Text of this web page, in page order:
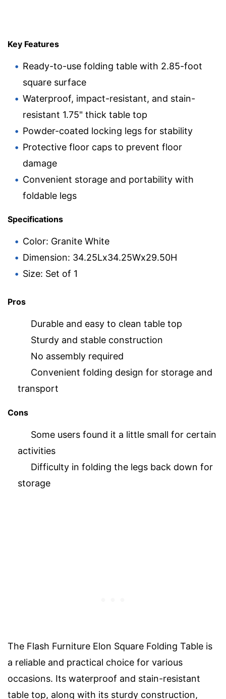
Key Features
Ready-to-use folding table with 2.85-foot
square surface
Waterproof, impact-resistant, and stain-
resistant 1.75" thick table top
Powder-coated locking legs for stability
Protective floor caps to prevent floor
damage
Convenient storage and portability with
foldable legs
Specifications
Color: Granite White
Dimension: 34.25Lx34.25Wx29.50H
Size: Set of 1
Pros
Durable and easy to clean table top
Sturdy and stable construction
No assembly required
Convenient folding design for storage and
transport
Cons
Some users found it a little small for certain
activities
Difficulty in folding the legs back down for
storage
The Flash Furniture Elon Square Folding Table is
a reliable and practical choice for various
occasions. Its waterproof and stain-resistant
table top, along with its sturdy construction,